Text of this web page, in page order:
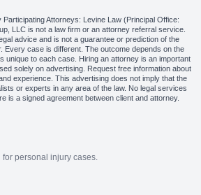
Attorneys: Levine Law (Principal Office:
LLC is not a law firm or an attorney referral service.
advice and is not a guarantee or prediction of the
Every case is different. The outcome depends on the
unique to each case. Hiring an attorney is an important
solely on advertising. Request free information about
experience. This advertising does not imply that the
or experts in any area of the law. No legal services
is a signed agreement between client and attorney.
personal injury cases.